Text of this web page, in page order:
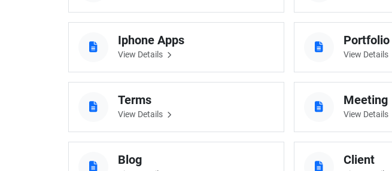
Iphone Apps
View Details
Portfolio
View Details
Terms
View Details
Meeting
View Details
Blog Client